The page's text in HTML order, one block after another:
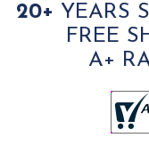
20+ YEARS
FREE
A+